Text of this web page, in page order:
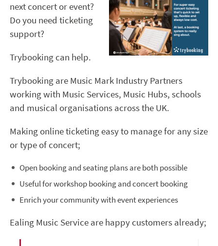
next concert or event?
Do you need ticketing
support?
Trybooking can help.
Trybooking are Music Mark Industry Partners
working with Music Services, Music Hubs, schools
and musical organisations across the UK.
Making online ticketing easy to manage for any size
or type of concert;
Open booking and seating plans are both possible
Useful for workshop booking and concert booking
Enrich your community with event experiences
Ealing Music Service are happy customers already;